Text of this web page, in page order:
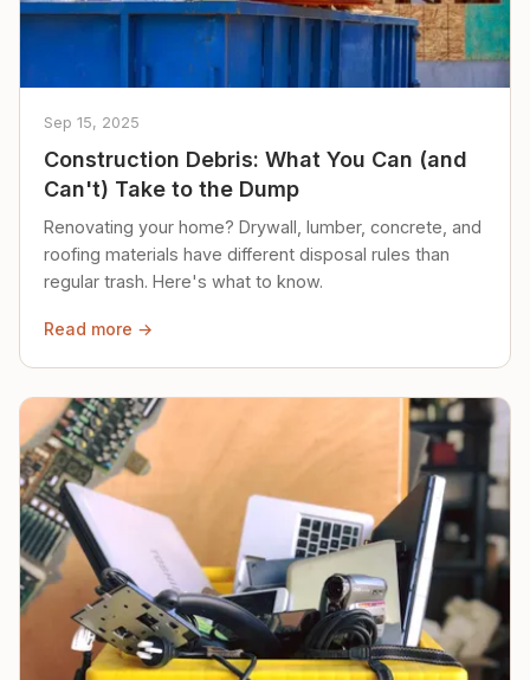
Sep 15, 2025
Construction Debris: What You Can (and
Can't) Take to the Dump
Renovating your home? Drywall, lumber, concrete, and
roofing materials have different disposal rules than
regular trash. Here's what to know.
Read more →